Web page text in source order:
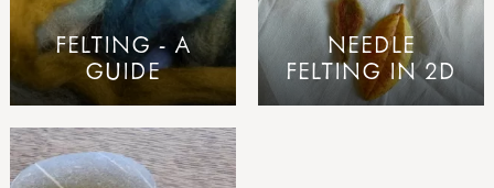
FELTING - A
GUIDE
NEEDLE
FELTING IN 2D